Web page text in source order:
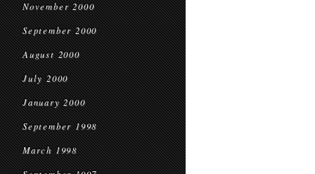
November 2000
September 2000
August 2000
July 2000
January 2000
September 1998
March 1998